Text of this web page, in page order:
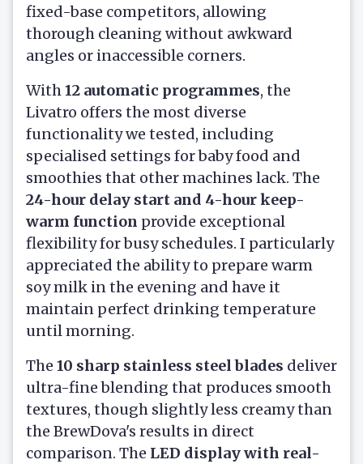
fixed-base competitors, allowing
thorough cleaning without awkward
angles or inaccessible corners.
With12 automatic programmes, the
Livatro offers the most diverse
functionality we tested, including
specialised settings for baby food and
smoothies that other machines lack. The
24-hour delay start and 4-hour keep-
warm function provide exceptional
flexibility for busy schedules. I particularly
appreciated the ability to prepare warm
soy milk in the evening and have it
maintain perfect drinking temperature
until morning.
The 10 sharp stainless steel blades deliver
ultra-fine blending that produces smooth
textures, though slightly less creamy than
the BrewDova's results in direct
comparison. The LED display with real-